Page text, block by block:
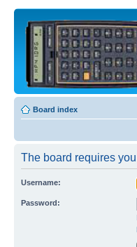
Board index
The board requires
Username:
Password: